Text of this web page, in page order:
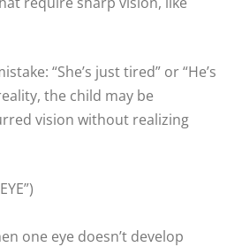
“She’s just tired” or “He’s
the child may be
vision without realizing
one eye doesn’t develop